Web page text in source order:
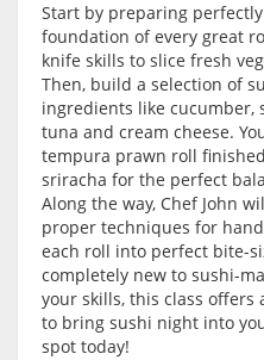
Start by preparing
foundation of every great
knife skills to slice fresh
Then, build a selection of
ingredients like cucumber,
tuna and cream cheese.
tempura prawn roll
sriracha for the perfect
Along the way, Chef John
proper techniques for
each roll into perfect bite-
completely new to sushi-
your skills, this class
to bring sushi night into
spot today!